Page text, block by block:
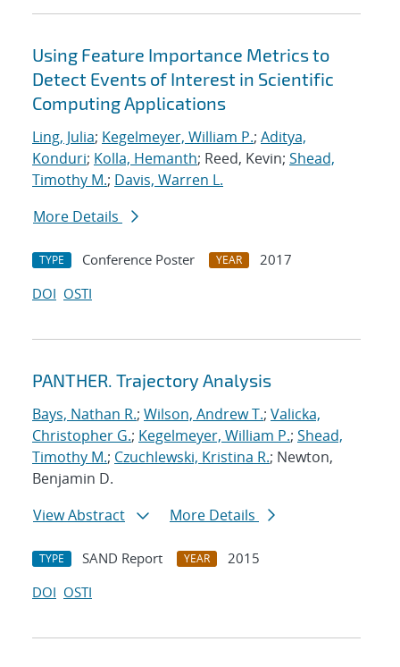
Using Feature Importance Metrics to
Detect Events of Interest in Scientific
Computing Applications
Ling, Julia; Kegelmeyer, William P.; Aditya,
Konduri; Kolla, Hemanth; Reed, Kevin; Shead,
Timothy M.; Davis, Warren L.
More Details
TYPE Conference Poster YEAR
2017
DOI OSTI
PANTHER. Trajectory Analysis
Bays, Nathan R.; Wilson, Andrew T.; Valicka,
Christopher G.; Kegelmeyer, William P.; Shead,
Timothy M.; Czuchlewski, Kristina R.; Newton,
Benjamin D.
View Abstract
More Details
TYPE SAND Report YEAR
2015
DOI OSTI